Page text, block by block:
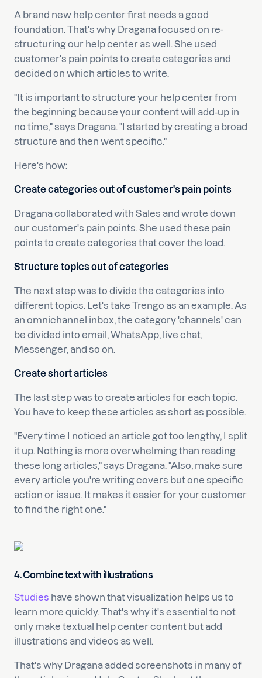
A brand new help center first needs a good
foundation. That's why Dragana focused on re-
structuring our help center as well. She used
customer's pain points to create categories and
decided on which articles to write.
"It is important to structure your help center from
the beginning because your content will add-up in
no time," says Dragana. "I started by creating a broad
structure and then went specific."
Here's how:
Create categories out of customer's pain points
Dragana collaborated with Sales and wrote down
our customer's pain points. She used these pain
points to create categories that cover the load.
Structure topics out of categories
The next step was to divide the categories into
different topics. Let's take Trengo as an example. As
an omnichannel inbox, the category 'channels' can
be divided into email, WhatsApp, live chat,
Messenger, and so on.
Create short articles
The last step was to create articles for each topic.
You have to keep these articles as short as possible.
"Every time I noticed an article got too lengthy, I split
it up. Nothing is more overwhelming than reading
these long articles," says Dragana. "Also, make sure
every article you're writing covers but one specific
action or issue. It makes it easier for your customer
to find the right one."
4. Combine text with illustrations
Studies have shown that visualization helps us to
learn more quickly. That's why it's essential to not
only make textual help center content but add
illustrations and videos as well.
That's why Dragana added screenshots in many of